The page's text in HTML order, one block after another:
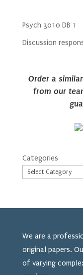
Psych 3010 DB 1
Discussion
Order a
from our
Categories
We are a
original papers.
of varying